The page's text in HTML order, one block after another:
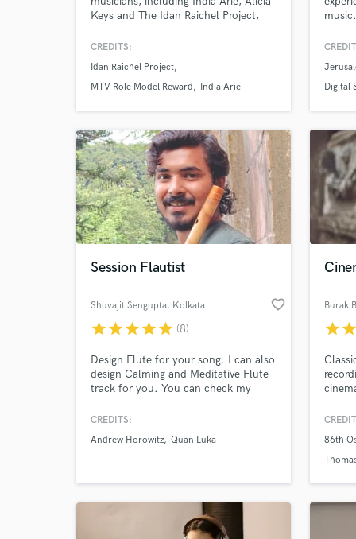
Keys and The Idan Raichel Project,
Ceremony. I’m a session musician and
instruments - Flute, Clarinet, Indian
Bansuri, Irish Penny Whistle, Turkish
Saxophone.
CREDITS:
Idan Raichel Project
MTV Role Model Reward
India Arie
Digital
Session Flautist
Shuvajit Sengupta, Kolkata favorite_border
starstarstarstarstar (8)
Design Flute for your song. I can also
design Calming and Meditative Flute
track for you. You can check my
Feel free to ping me up. Let's work
CREDITS:
Andrew Horowitz Quan Luka
Burak
starstar
flute
more
86th